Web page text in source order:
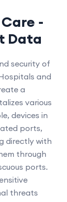
-
Data
security of
and
a
various
devices in
ports,
directly with
through
ports.
threats